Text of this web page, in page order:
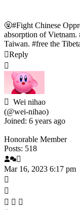
🤬#Fight Chinese
absorption of Vietnam.
Taiwan. #free the
Reply
Wei nihao
(@wei-nihao)
Joined: 6 years ago
Honorable Member
Posts: 518
Mar 16, 2023 6:17 pm